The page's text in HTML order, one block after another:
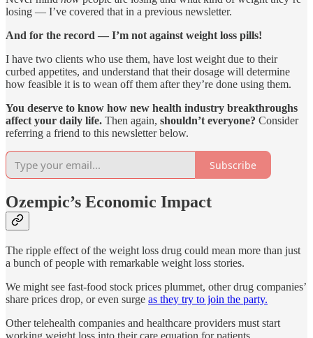
losing — I’ve covered that in a previous newsletter.
And for the record — I’m not against weight loss pills!
I have two clients who use them, have lost weight due to their
curbed appetites, and understand that their dosage will determine
how feasible it is to wean off them after they’re done using them.
You deserve to know how new health industry breakthroughs
affect your daily life. Then again, shouldn’t everyone? Consider
referring a friend to this newsletter below.
Subscribe
Ozempic’s Economic Impact
The ripple effect of the weight loss drug could mean more than just
a bunch of people with remarkable weight loss stories.
We might see fast-food stock prices plummet, other drug companies’
share prices drop, or even surge as they try to join the party.
Other telehealth companies and healthcare providers must start